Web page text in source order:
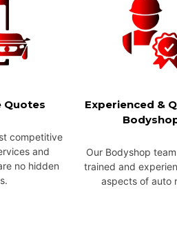
Quotes
competitive
and
no hidden
Experienced &
Our Bodyshop
trained and
aspects of auto